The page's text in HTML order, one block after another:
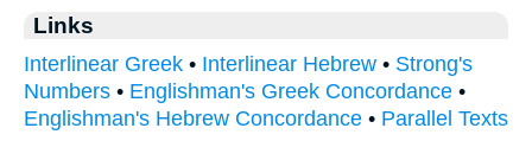
Links
Interlinear Greek • Interlinear Hebrew • Strong's
Numbers • Englishman's Greek Concordance •
Englishman's Hebrew Concordance • Parallel Texts